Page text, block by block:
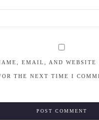
EMAIL, AND WEBSITE
THE NEXT TIME I